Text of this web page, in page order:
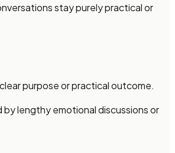
stay purely practical or
purpose or practical outcome.
lengthy emotional discussions or